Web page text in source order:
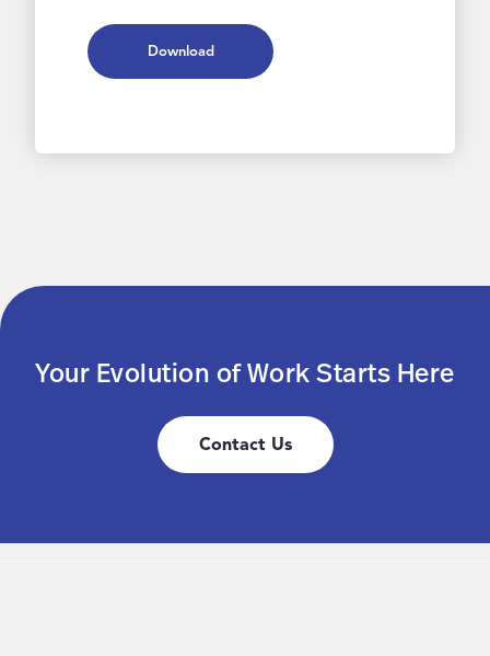
Download
Your Evolution of Work Starts Here
Contact Us